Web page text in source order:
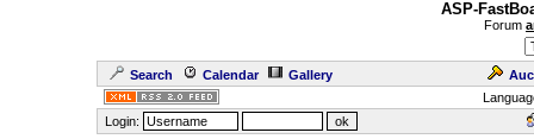
ASP-
Forum
Search Calendar Gallery
Login: